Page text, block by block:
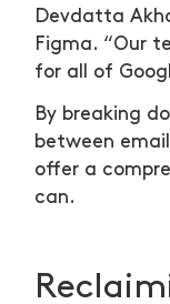
Devdatta
Figma. “Our
for all of
By breaking
between
offer a
can.